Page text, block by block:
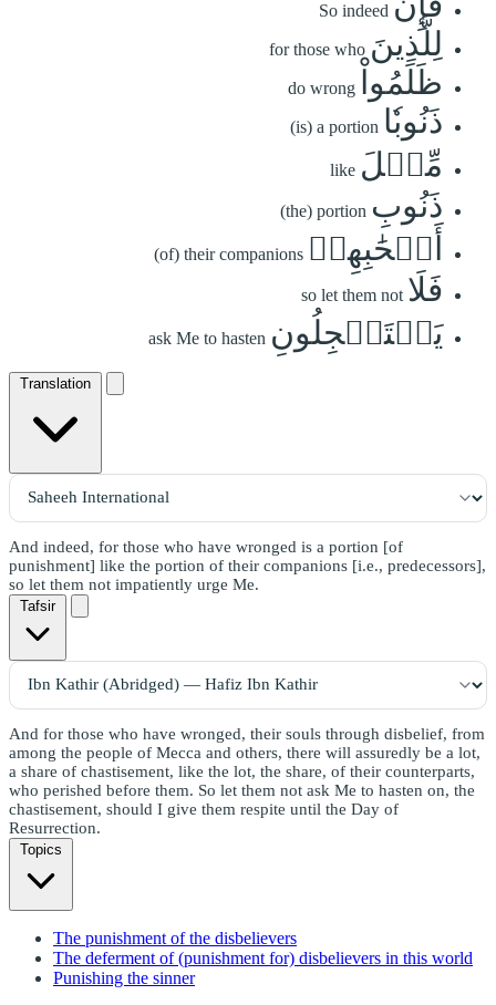
So indeed
لِلَّذِينَ for those who
ظَلَمُواْ do wrong
ذَنُوبٗا (is) a portion
مِّثۡلَ like
ذَنُوبِ (the) portion
أَصۡحَٰبِهِمۡ (of) their companions
فَلَا so let them not
يَسۡتَعۡجِلُونِ ask Me to hasten
Translation
And indeed, for those who have wronged is a portion [of
punishment] like the portion of their companions [i.e., predecessors],
so let them not impatiently urge Me.
Tafsir
And for those who have wronged, their souls through disbelief, from
among the people of Mecca and others, there will assuredly be a lot,
a share of chastisement, like the lot, the share, of their counterparts,
who perished before them. So let them not ask Me to hasten on, the
chastisement, should I give them respite until the Day of
Resurrection.
Topics
The punishment of the disbelievers
The deferment of (punishment for) disbelievers in this world
Punishing the sinner